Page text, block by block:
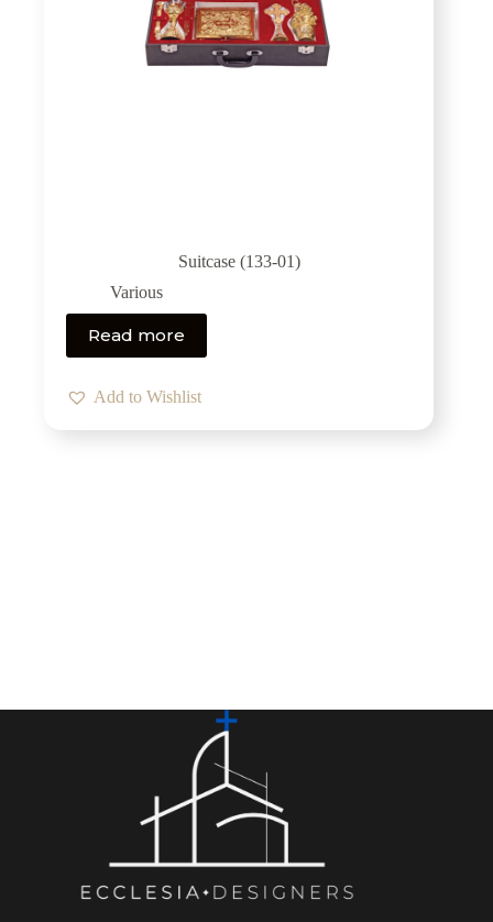
Suitcase (133-01)
Various
Read more
Add to Wishlist